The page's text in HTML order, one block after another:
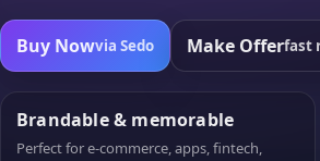
Buy Nowvia Sedo Make Offerfast
Brandable & memorable
Perfect for e-commerce, apps, fintech,